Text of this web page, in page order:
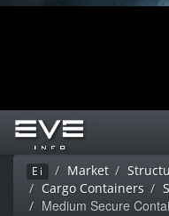
Ei Market
Cargo Containers
Medium Secure